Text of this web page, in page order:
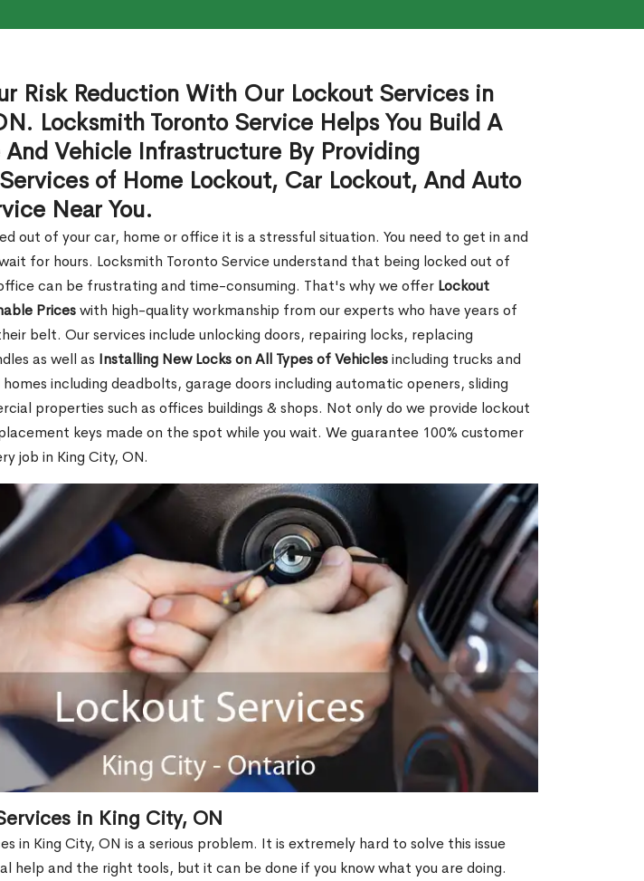
Risk Reduction With Our Lockout Services in
Locksmith Toronto Service Helps You Build A
And Vehicle Infrastructure By Providing
of Home Lockout, Car Lockout, And Auto
Near You.
out of your car, home or office it is a stressful situation. You need to get in and
for hours. Locksmith Toronto Service understand that being locked out of
can be frustrating and time-consuming. That's why we offer Lockout
Priceswith high-quality workmanship from our experts who have years of
belt. Our services include unlocking doors, repairing locks, replacing
as well as Installing New Locks on All Types of Vehiclesincluding trucks and
including deadbolts, garage doors including automatic openers, sliding
properties such as offices buildings & shops. Not only do we provide lockout
keys made on the spot while you wait. We guarantee 100% customer
job in King City, ON.
in King City, ON
in King City, ON is a serious problem. It is extremely hard to solve this issue
help and the right tools, but it can be done if you know what you are doing.